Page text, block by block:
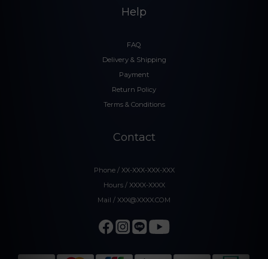
Help
FAQ
Delivery & Shipping
Payment
Return Policy
Terms & Conditions
Contact
Phone / XX-XXX-XXX-XXX
Hours / XXXX-XXXX
Mail / XXX@XXXX.COM